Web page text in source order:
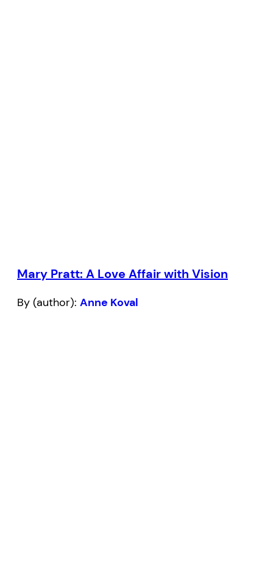
Mary Pratt: A Love Affair with Vision
By (author): Anne Koval